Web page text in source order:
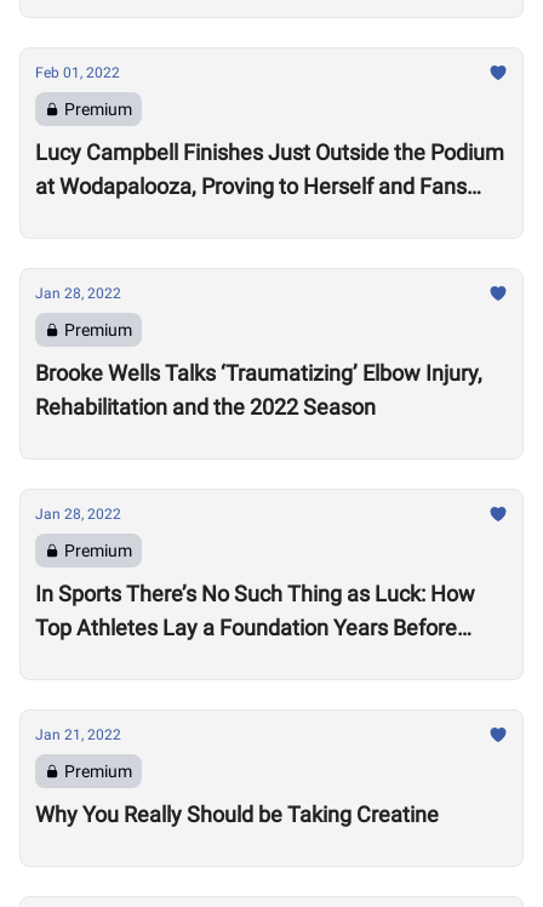
Feb 01, 2022
Premium
Lucy Campbell Finishes Just Outside the Podium
at Wodapalooza, Proving to Herself and Fans
Jan 28, 2022
Premium
Brooke Wells Talks ‘Traumatizing’ Elbow Injury,
Rehabilitation and the 2022 Season
Jan 28, 2022
Premium
In Sports There’s No Such Thing as Luck: How
Top Athletes Lay a Foundation Years Before
Jan 21, 2022
Premium
Why You Really Should be Taking Creatine